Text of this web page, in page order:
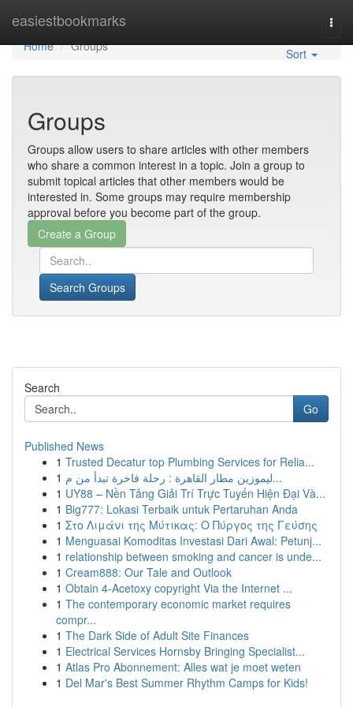
easiestbookmarks
Home
Home
Groups Sort
Groups
Groups allow users to share articles with other members
who share a common interest in a topic. Join a group to
submit topical articles that other members would be
interested in. Some groups may require membership
approval before you become part of the group.
Search Groups
Search
Go
Published News
1 Trusted Decatur top Plumbing Services for Relia...
1
ليموزين مطار القاهرة : رحلة فاخرة تبدأ من م...
1 UY88 – Nền Tảng Giải Trí Trực Tuyến Hiện Đại Và...
1 Big777: Lokasi Terbaik untuk Pertaruhan Anda
1 Στο Λιμάνι της Μύτικας: Ο Πύργος της Γεύσης
1 Menguasai Komoditas Investasi Dari Awal: Petunj...
1 relationship between smoking and cancer is unde...
1 Cream888: Our Tale and Outlook
1 Obtain 4-Acetoxy copyright Via the Internet ...
1 The contemporary economic market requires
compr...
1 The Dark Side of Adult Site Finances
1 Electrical Services Hornsby Bringing Specialist...
1 Atlas Pro Abonnement: Alles wat je moet weten
1 Del Mar's Best Summer Rhythm Camps for Kids!